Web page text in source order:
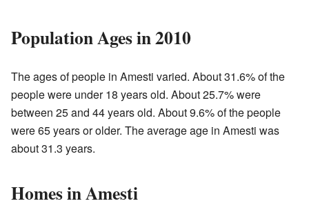
Population Ages in 2010
The ages of people in Amesti varied. About 31.6% of the
people were under 18 years old. About 25.7% were
between 25 and 44 years old. About 9.6% of the people
were 65 years or older. The average age in Amesti was
about 31.3 years.
Homes in Amesti